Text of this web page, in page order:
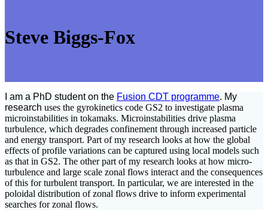
Steve Biggs-Fox
I am a PhD student on the Fusion CDT programme. My
research uses the gyrokinetics code GS2 to investigate plasma
microinstabilities in tokamaks. Microinstabilities drive plasma
turbulence, which degrades confinement through increased particle
and energy transport. Part of my research looks at how the global
effects of profile variations can be captured using local models such
as that in GS2. The other part of my research looks at how micro-
turbulence and large scale zonal flows interact and the consequences
of this for turbulent transport. In particular, we are interested in the
poloidal distribution of zonal flows drive to inform experimental
searches for zonal flows.